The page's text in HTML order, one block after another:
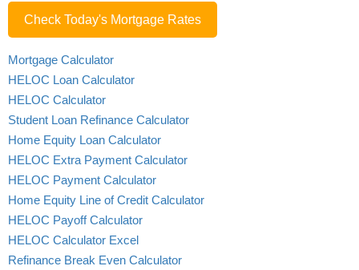
Check Today's Mortgage Rates
Mortgage Calculator
HELOC Loan Calculator
HELOC Calculator
Student Loan Refinance Calculator
Home Equity Loan Calculator
HELOC Extra Payment Calculator
HELOC Payment Calculator
Home Equity Line of Credit Calculator
HELOC Payoff Calculator
HELOC Calculator Excel
Refinance Break Even Calculator